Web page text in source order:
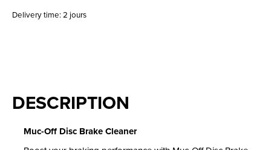
Delivery time: 2 jours
DESCRIPTION
Muc-Off Disc Brake Cleaner